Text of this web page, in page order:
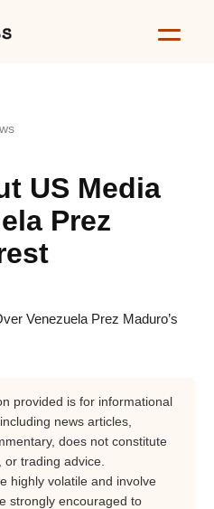
US Media
Prez
provided is for informational
news articles,
does not constitute
trading advice.
highly volatile and involve
strongly encouraged to